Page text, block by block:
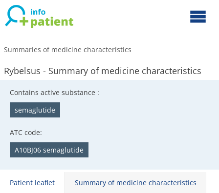
Summaries of medicine characteristics
Rybelsus - Summary of medicine characteristics
Contains active substance :
semaglutide
ATC code:
A10BJ06 semaglutide
Patient leaflet Summary of medicine characteristics